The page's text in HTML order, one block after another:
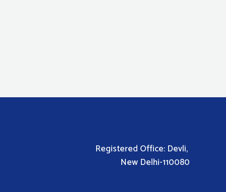
Registered Office: Devli,
New Delhi-110080